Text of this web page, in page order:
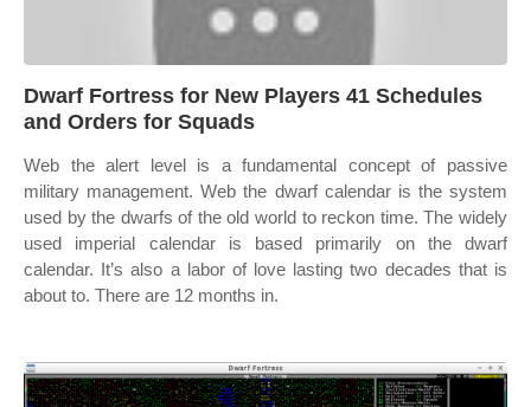
Dwarf Fortress for New Players 41 Schedules
and Orders for Squads
Web the alert level is a fundamental concept of passive
military management. Web the dwarf calendar is the system
used by the dwarfs of the old world to reckon time. The widely
used imperial calendar is based primarily on the dwarf
calendar. It’s also a labor of love lasting two decades that is
about to. There are 12 months in.